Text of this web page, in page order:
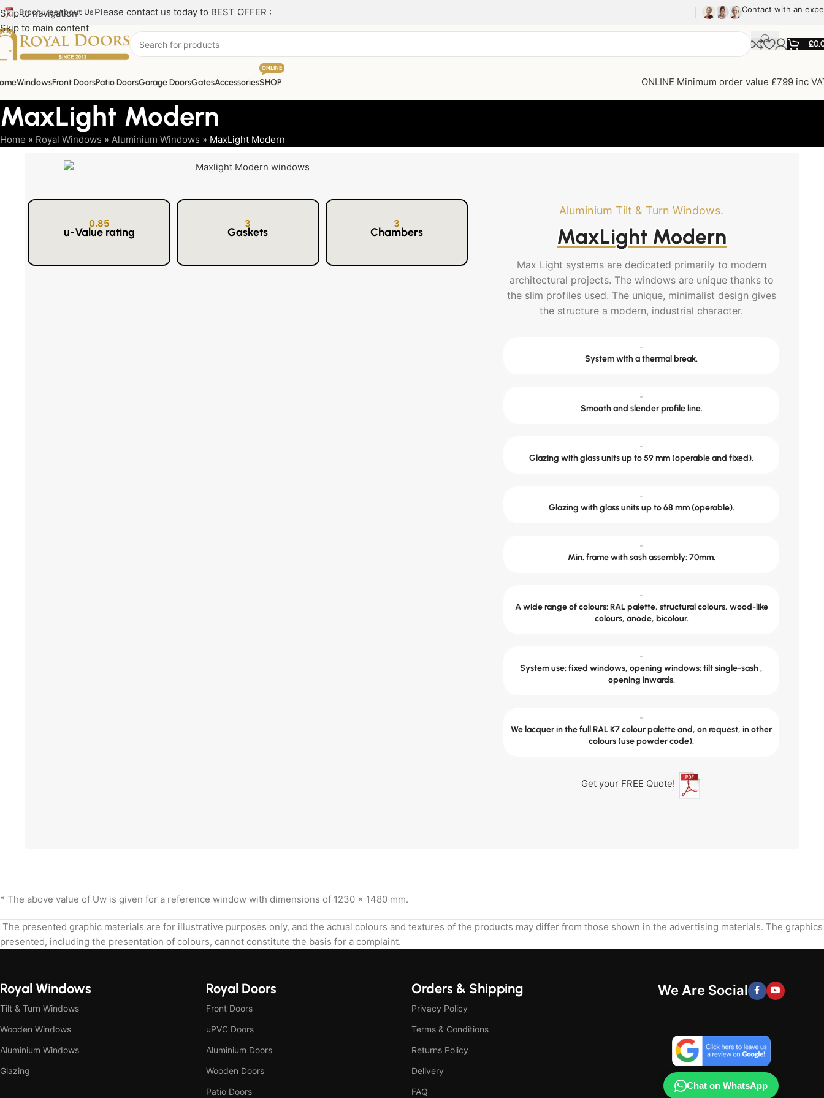
Skip to navigation
Skip to main content
BrochuresAbout Us Please contact us today to BEST OFFER : Contact with an
£
WindowsFront DoorsPatio DoorsGarage DoorsGatesAccessoriesSHOP
ONLINE
ONLINE Minimum order value £799 inc
MaxLight Modern
Home » Royal Windows » Aluminium Windows » MaxLight Modern
0.85
u-Value rating
3
Gaskets
3
Chambers
Aluminium Tilt & Turn Windows.
MaxLight Modern
Max Light systems are dedicated primarily to modern
architectural projects. The windows are unique thanks to
the slim profiles used. The unique, minimalist design gives
the structure a modern, industrial character.
-
System with a thermal break.
-
Smooth and slender profile line.
-
Glazing with glass units up to 59 mm (operable and fixed).
-
Glazing with glass units up to 68 mm (operable).
-
Min. frame with sash assembly: 70mm.
-
A wide range of colours: RAL palette, structural colours, wood-like
colours, anode, bicolour.
-
System use: fixed windows, opening windows: tilt single-sash ,
opening inwards.
-
We lacquer in the full RAL K7 colour palette and, on request, in other
colours (use powder code).
Get your FREE Quote!
* The above value of Uw is given for a reference window with dimensions of 1230 x 1480 mm.
The presented graphic materials are for illustrative purposes only, and the actual colours and textures of the products may differ from those shown in the advertising materials. The graphics
presented, including the presentation of colours, cannot constitute the basis for a complaint.
Royal Windows
Tilt & Turn Windows
Wooden Windows
Aluminium Windows
Glazing
Royal Doors
Front Doors
uPVC Doors
Aluminium Doors
Wooden Doors
Patio Doors
Orders & Shipping
Privacy Policy
Terms & Conditions
Returns Policy
Delivery
FAQ
We Are Social
Chat on WhatsApp